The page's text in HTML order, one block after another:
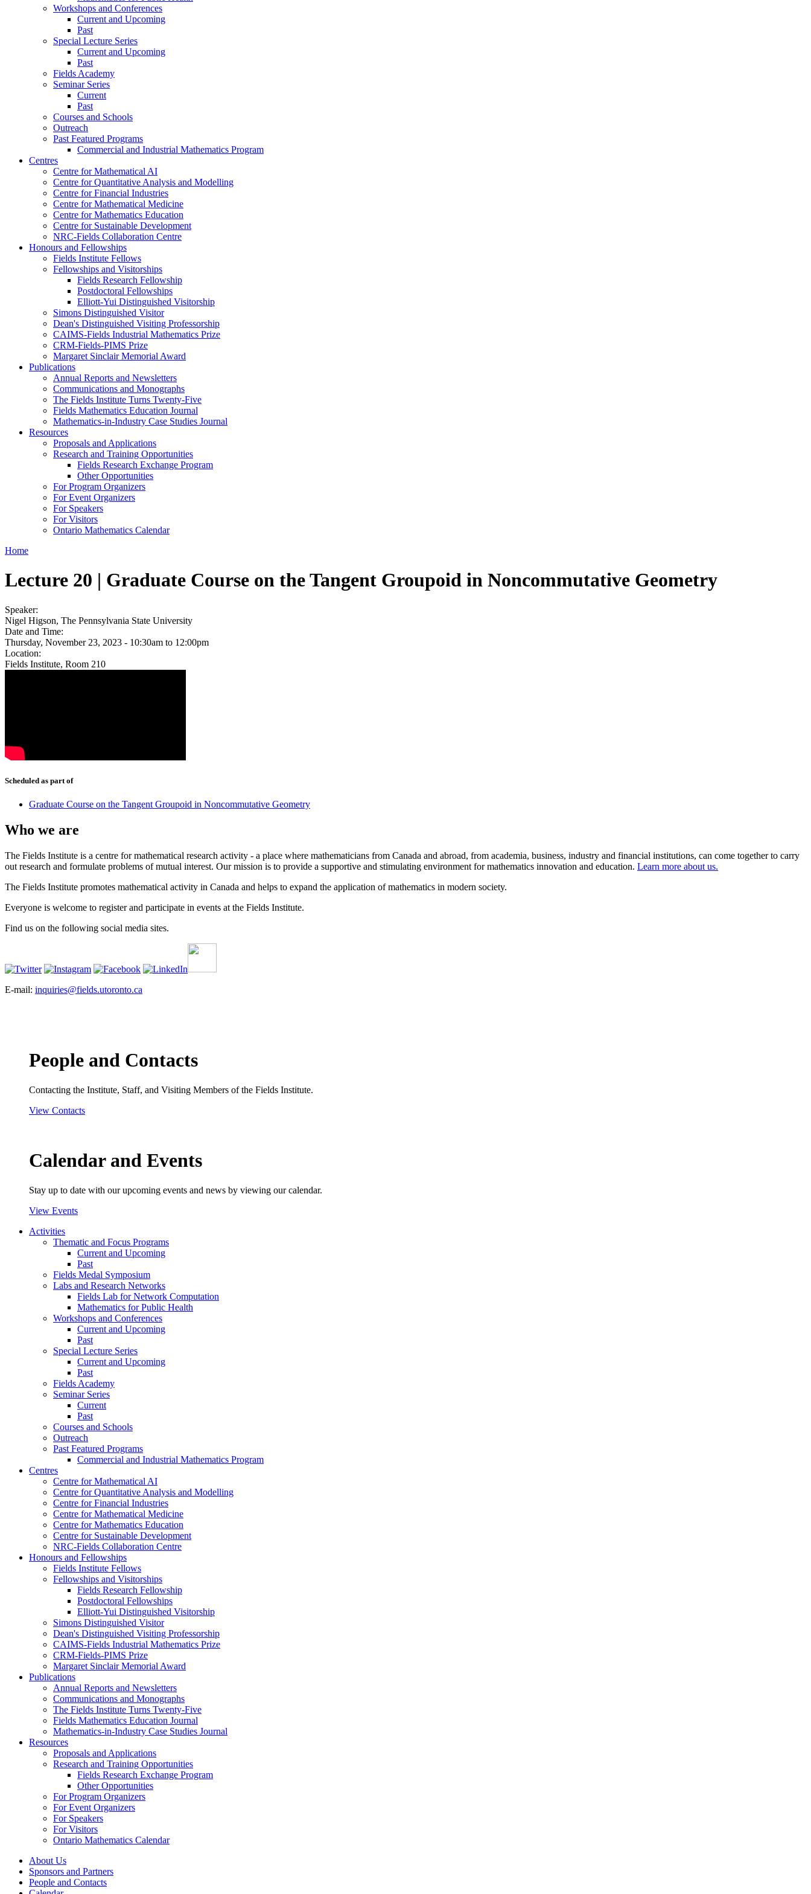
Workshops and Conferences
Current and Upcoming
Past
Special Lecture Series
Current and Upcoming
Past
Fields Academy
Seminar Series
Current
Past
Courses and Schools
Outreach
Past Featured Programs
Commercial and Industrial Mathematics Program
Centres
Centre for Mathematical AI
Centre for Quantitative Analysis and Modelling
Centre for Financial Industries
Centre for Mathematical Medicine
Centre for Mathematics Education
Centre for Sustainable Development
NRC-Fields Collaboration Centre
Honours and Fellowships
Fields Institute Fellows
Fellowships and Visitorships
Fields Research Fellowship
Postdoctoral Fellowships
Elliott-Yui Distinguished Visitorship
Simons Distinguished Visitor
Dean's Distinguished Visiting Professorship
CAIMS-Fields Industrial Mathematics Prize
CRM-Fields-PIMS Prize
Margaret Sinclair Memorial Award
Publications
Annual Reports and Newsletters
Communications and Monographs
The Fields Institute Turns Twenty-Five
Fields Mathematics Education Journal
Mathematics-in-Industry Case Studies Journal
Resources
Proposals and Applications
Research and Training Opportunities
Fields Research Exchange Program
Other Opportunities
For Program Organizers
For Event Organizers
For Speakers
For Visitors
Ontario Mathematics Calendar
Home
Lecture 20 | Graduate Course on the Tangent Groupoid in Noncommutative Geometry
Speaker:
Nigel Higson, The Pennsylvania State University
Date and Time:
Thursday, November 23, 2023 - 10:30am to 12:00pm
Location:
Fields Institute, Room 210
Scheduled as part of
Graduate Course on the Tangent Groupoid in Noncommutative Geometry
Who we are
The Fields Institute is a centre for mathematical research activity - a place where mathematicians from Canada and abroad, from academia, business, industry and financial institutions, can come together to carry
out research and formulate problems of mutual interest. Our mission is to provide a supportive and stimulating environment for mathematics innovation and education. Learn more about us.
The Fields Institute promotes mathematical activity in Canada and helps to expand the application of mathematics in modern society.
Everyone is welcome to register and participate in events at the Fields Institute.
Find us on the following social media sites.
E-mail: inquiries@fields.utoronto.ca
People and Contacts
Contacting the Institute, Staff, and Visiting Members of the Fields Institute.
View Contacts
Calendar and Events
Stay up to date with our upcoming events and news by viewing our calendar.
View Events
Activities
Thematic and Focus Programs
Current and Upcoming
Past
Fields Medal Symposium
Labs and Research Networks
Fields Lab for Network Computation
Mathematics for Public Health
Workshops and Conferences
Current and Upcoming
Past
Special Lecture Series
Current and Upcoming
Past
Fields Academy
Seminar Series
Current
Past
Courses and Schools
Outreach
Past Featured Programs
Commercial and Industrial Mathematics Program
Centres
Centre for Mathematical AI
Centre for Quantitative Analysis and Modelling
Centre for Financial Industries
Centre for Mathematical Medicine
Centre for Mathematics Education
Centre for Sustainable Development
NRC-Fields Collaboration Centre
Honours and Fellowships
Fields Institute Fellows
Fellowships and Visitorships
Fields Research Fellowship
Postdoctoral Fellowships
Elliott-Yui Distinguished Visitorship
Simons Distinguished Visitor
Dean's Distinguished Visiting Professorship
CAIMS-Fields Industrial Mathematics Prize
CRM-Fields-PIMS Prize
Margaret Sinclair Memorial Award
Publications
Annual Reports and Newsletters
Communications and Monographs
The Fields Institute Turns Twenty-Five
Fields Mathematics Education Journal
Mathematics-in-Industry Case Studies Journal
Resources
Proposals and Applications
Research and Training Opportunities
Fields Research Exchange Program
Other Opportunities
For Program Organizers
For Event Organizers
For Speakers
For Visitors
Ontario Mathematics Calendar
About Us
Sponsors and Partners
People and Contacts